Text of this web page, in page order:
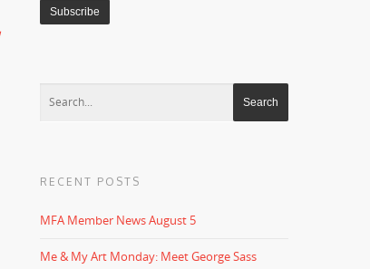
RECENT POSTS
MFA Member News August 5
Me & My Art Monday: Meet George Sass